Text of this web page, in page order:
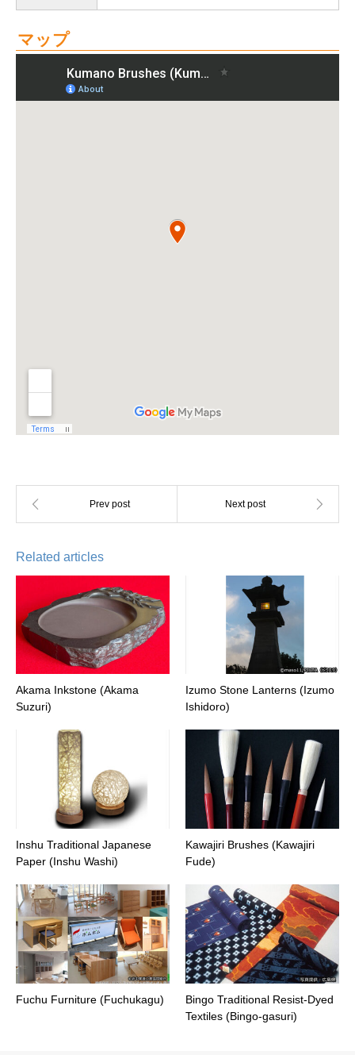
マップ
Related articles
Akama Inkstone (Akama
Suzuri)
Izumo Stone Lanterns (Izumo
Ishidoro)
Inshu Traditional Japanese
Paper (Inshu Washi)
Kawajiri Brushes (Kawajiri
Fude)
Fuchu Furniture (Fuchukagu)
Bingo Traditional Resist-Dyed
Textiles (Bingo-gasuri)